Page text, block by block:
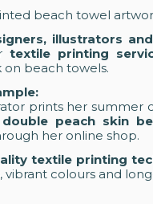
illustrators
textile printing
beach towels.
prints her summer
double peach skin
her online shop.
textile printing
vibrant colours and